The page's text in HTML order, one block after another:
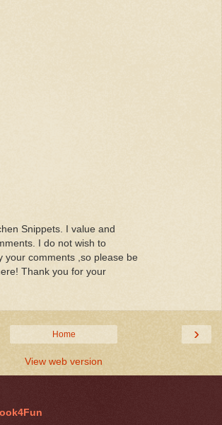
Snippets. I value and
I do not wish to
your comments ,so please be
Thank you for your
›
Home
View web version